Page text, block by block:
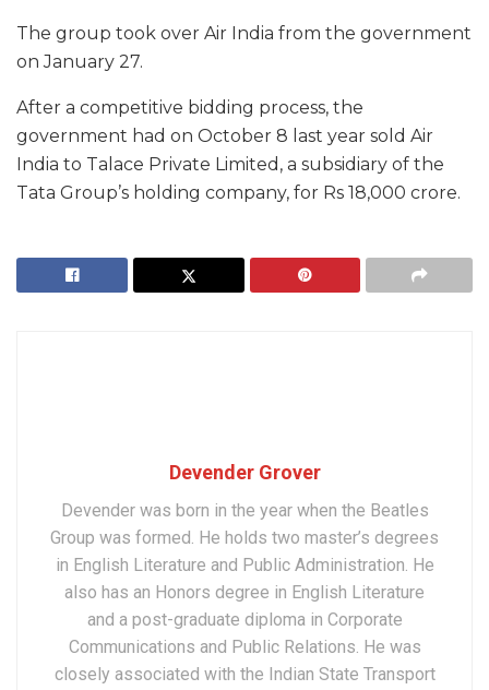
The group took over Air India from the government
on January 27.
After a competitive bidding process, the
government had on October 8 last year sold Air
India to Talace Private Limited, a subsidiary of the
Tata Group’s holding company, for Rs 18,000 crore.
Devender Grover
Devender was born in the year when the Beatles
Group was formed. He holds two master’s degrees
in English Literature and Public Administration. He
also has an Honors degree in English Literature
and a post-graduate diploma in Corporate
Communications and Public Relations. He was
closely associated with the Indian State Transport